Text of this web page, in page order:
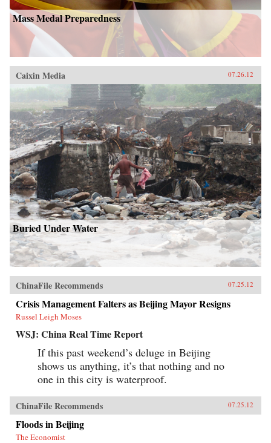
Mass Medal Preparedness
Caixin Media 07.26.12
Buried Under Water
ChinaFile Recommends 07.25.12
Crisis Management Falters as Beijing Mayor Resigns
Russel Leigh Moses
WSJ: China Real Time Report
If this past weekend’s deluge in Beijing
shows us anything, it’s that nothing and no
one in this city is waterproof.
ChinaFile Recommends 07.25.12
Floods in Beijing
The Economist